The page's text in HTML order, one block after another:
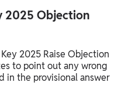
2025 Objection
2025 Raise Objection
to point out any wrong
in the provisional answer